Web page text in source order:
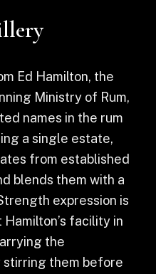
Ed Hamilton, the
Ministry of Rum,
names in the rum
a single estate,
from established
blends them with a
expression is
facility in
the
stirring them before